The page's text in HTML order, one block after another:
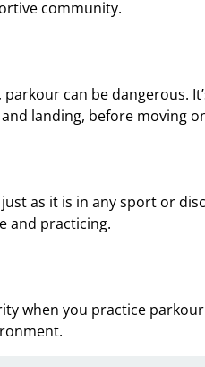
community.
can be dangerous.
landing, before moving
as it is in any sport or
and practicing.
when you practice